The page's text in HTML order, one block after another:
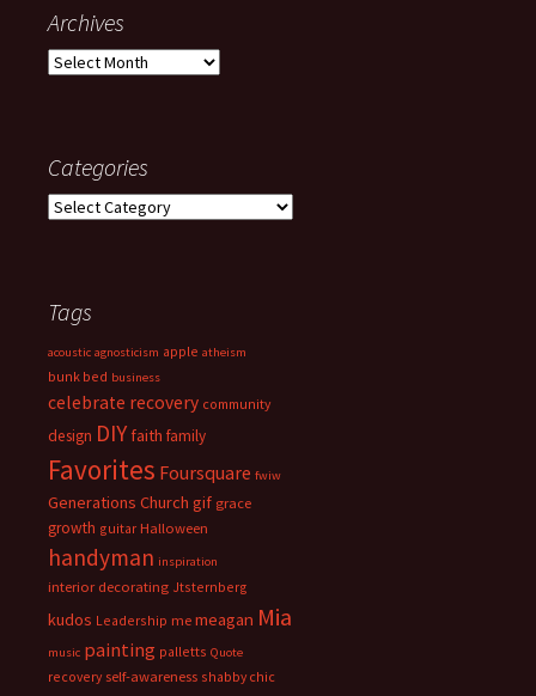
Archives
Archives
Categories
Categories
Tags
acoustic agnosticism apple atheism
bunk bed business
celebrate recovery community
design DIY faith family
Favorites Foursquare fwiw
Generations Church gif grace
growth guitar Halloween
handyman inspiration
interior decorating Jtsternberg
kudos Leadership me meagan Mia
music painting palletts Quote
recovery self-awareness shabby chic